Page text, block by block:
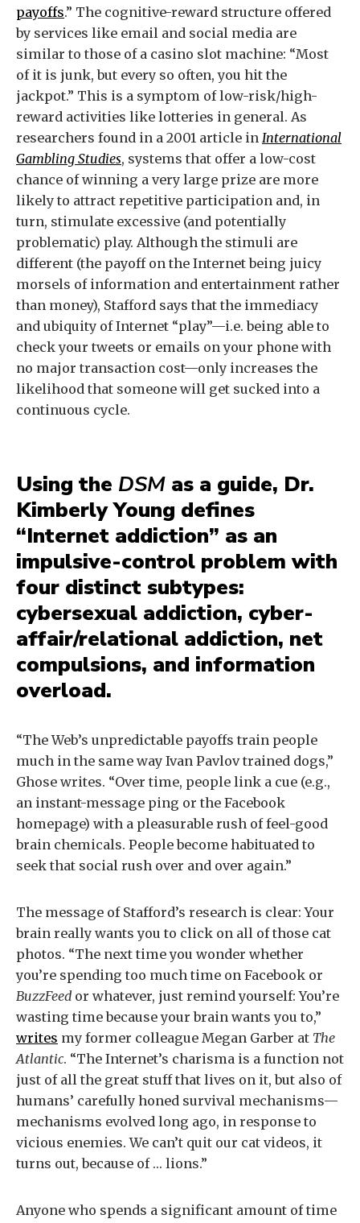
payoffs.” The cognitive-reward structure offered
by services like email and social media are
similar to those of a casino slot machine: “Most
of it is junk, but every so often, you hit the
jackpot.” This is a symptom of low-risk/high-
reward activities like lotteries in general. As
researchers found in a 2001 article in International
Gambling Studies, systems that offer a low-cost
chance of winning a very large prize are more
likely to attract repetitive participation and, in
turn, stimulate excessive (and potentially
problematic) play. Although the stimuli are
different (the payoff on the Internet being juicy
morsels of information and entertainment rather
than money), Stafford says that the immediacy
and ubiquity of Internet “play”—i.e. being able to
check your tweets or emails on your phone with
no major transaction cost—only increases the
likelihood that someone will get sucked into a
continuous cycle.
Using the DSM as a guide, Dr.
Kimberly Young defines
“Internet addiction” as an
impulsive-control problem with
four distinct subtypes:
cybersexual addiction, cyber-
affair/relational addiction, net
compulsions, and information
overload.
“The Web’s unpredictable payoffs train people
much in the same way Ivan Pavlov trained dogs,”
Ghose writes. “Over time, people link a cue (e.g.,
an instant-message ping or the Facebook
homepage) with a pleasurable rush of feel-good
brain chemicals. People become habituated to
seek that social rush over and over again.”
The message of Stafford’s research is clear: Your
brain really wants you to click on all of those cat
photos. “The next time you wonder whether
you’re spending too much time on Facebook or
BuzzFeed or whatever, just remind yourself: You’re
wasting time because your brain wants you to,”
writes my former colleague Megan Garber at The
Atlantic. “The Internet’s charisma is a function not
just of all the great stuff that lives on it, but also of
humans’ carefully honed survival mechanisms—
mechanisms evolved long ago, in response to
vicious enemies. We can’t quit our cat videos, it
turns out, because of … lions.”
Anyone who spends a significant amount of time